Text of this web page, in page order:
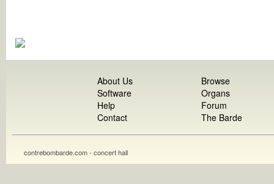
About Us
Software
Help
Contact
Browse
Organs
Forum
The Barde
contrebombarde.com - concert hall